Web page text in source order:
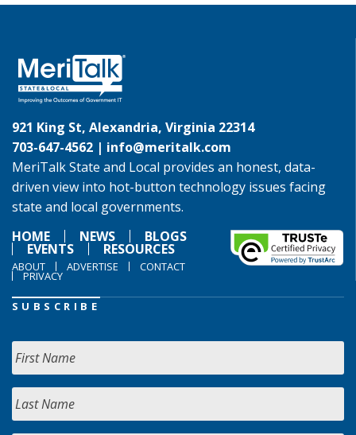
921 King St, Alexandria, Virginia 22314
703-647-4562 | info@meritalk.com
MeriTalk State and Local provides an honest, data-
driven view into hot-button technology issues facing
state and local governments.
HOME
NEWS BLOGS
EVENTS RESOURCES
ABOUT ADVERTISE CONTACT
PRIVACY
SUBSCRIBE